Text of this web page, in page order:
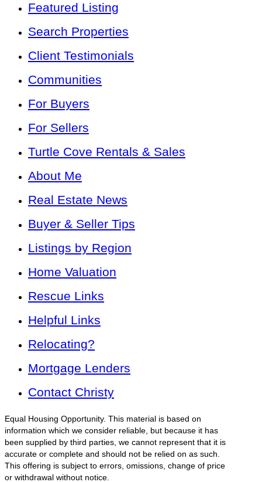
Featured Listing
Search Properties
Client Testimonials
Communities
For Buyers
For Sellers
Turtle Cove Rentals & Sales
About Me
Real Estate News
Buyer & Seller Tips
Listings by Region
Home Valuation
Rescue Links
Helpful Links
Relocating?
Mortgage Lenders
Contact Christy
Equal Housing Opportunity. This material is based on
information which we consider reliable, but because it has
been supplied by third parties, we cannot represent that it is
accurate or complete and should not be relied on as such.
This offering is subject to errors, omissions, change of price
or withdrawal without notice.